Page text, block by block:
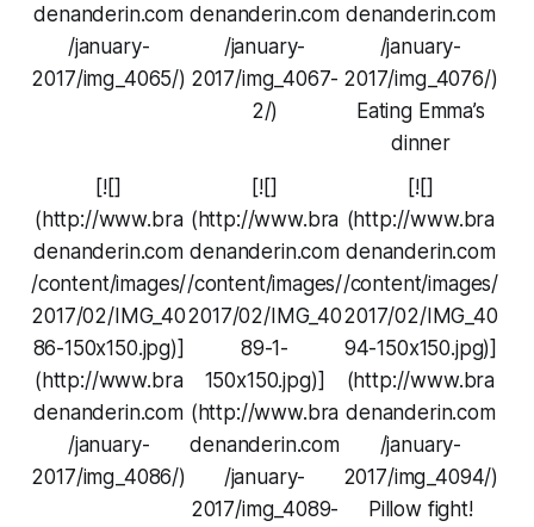
denanderin.com
/january-
2017/img_4065/)
denanderin.com
/january-
2017/img_4067-
2/)
denanderin.com
/january-
2017/img_4076/)
Eating Emma’s
dinner
[![]
(http://www.bra
denanderin.com
/content/images/
2017/02/IMG_40
86-150x150.jpg)]
(http://www.bra
denanderin.com
/january-
2017/img_4086/)
[![]
(http://www.bra
denanderin.com
/content/images/
2017/02/IMG_40
89-1-
150x150.jpg)]
(http://www.bra
denanderin.com
/january-
2017/img_4089-
[![]
(http://www.bra
denanderin.com
/content/images/
2017/02/IMG_40
94-150x150.jpg)]
(http://www.bra
denanderin.com
/january-
2017/img_4094/)
Pillow fight!